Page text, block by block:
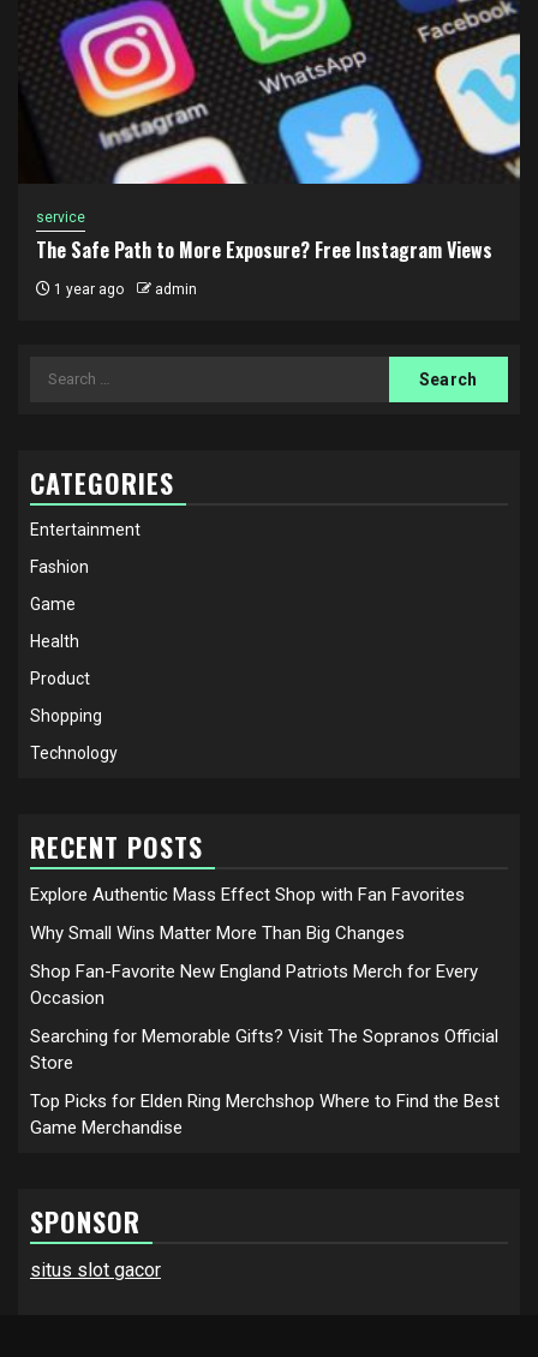
service
The Safe Path to More Exposure? Free Instagram Views
1 year ago admin
Search
CATEGORIES
Entertainment
Fashion
Game
Health
Product
Shopping
Technology
RECENT POSTS
Explore Authentic Mass Effect Shop with Fan Favorites
Why Small Wins Matter More Than Big Changes
Shop Fan-Favorite New England Patriots Merch for Every
Occasion
Searching for Memorable Gifts? Visit The Sopranos Official
Store
Top Picks for Elden Ring Merchshop Where to Find the Best
Game Merchandise
SPONSOR
situs slot gacor